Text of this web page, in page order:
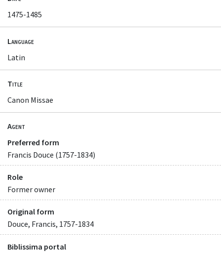
1475-1485
Language
Latin
Title
Canon Missae
Agent
Preferred form
Francis Douce (1757-1834)
Role
Former owner
Original form
Douce, Francis, 1757-1834
Biblissima portal